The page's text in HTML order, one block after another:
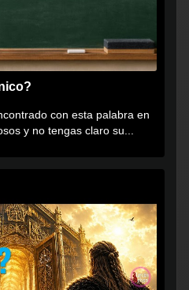
con esta palabra en
y no tengas claro su...